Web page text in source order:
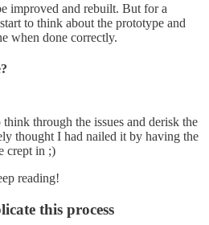
improved and rebuilt. But for a
to think about the prototype and
when done correctly.
through the issues and derisk the
thought I had nailed it by having the
crept in ;)
reading!
this process